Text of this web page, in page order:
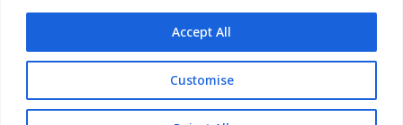
Customise
Accept All
Copyright © 2026 ROOFitALL (Graham Roberts Plastics Ltd)
privacy policyTerms & conditions